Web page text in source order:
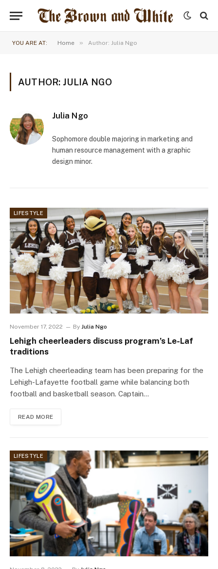
YOU ARE AT: Home » Author: Julia Ngo
AUTHOR: JULIA NGO
Julia Ngo
Sophomore double majoring in marketing and
human resource management with a graphic
design minor.
LIFESTYLE
November 17, 2022 By Julia Ngo
Lehigh cheerleaders discuss program’s Le-Laf
traditions
The Lehigh cheerleading team has been preparing for the
Lehigh-Lafayette football game while balancing both
football and basketball season. Captain…
READ MORE
LIFESTYLE